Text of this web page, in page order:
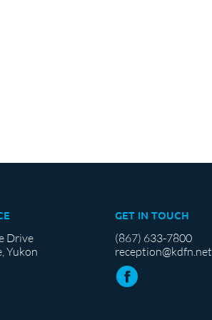
Drive
Yukon
GET IN TOUCH
(867) 633-7800
reception@kdfn.net